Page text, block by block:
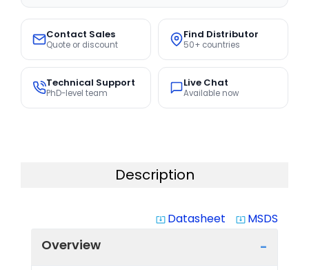
Contact Sales
Quote or discount
Find Distributor
50+ countries
Technical Support
PhD-level team
Live Chat
Available now
Description
system_update_alt Datasheet system_update_alt MSDS
Overview